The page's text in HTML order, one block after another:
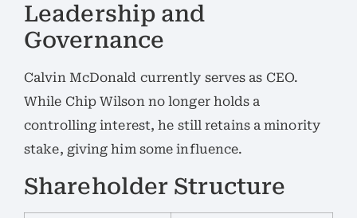
Leadership and
Governance
Calvin McDonald currently serves as CEO.
While Chip Wilson no longer holds a
controlling interest, he still retains a minority
stake, giving him some influence.
Shareholder Structure